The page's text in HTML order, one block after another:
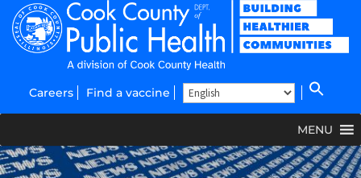
Careers Find a vaccine
MENU